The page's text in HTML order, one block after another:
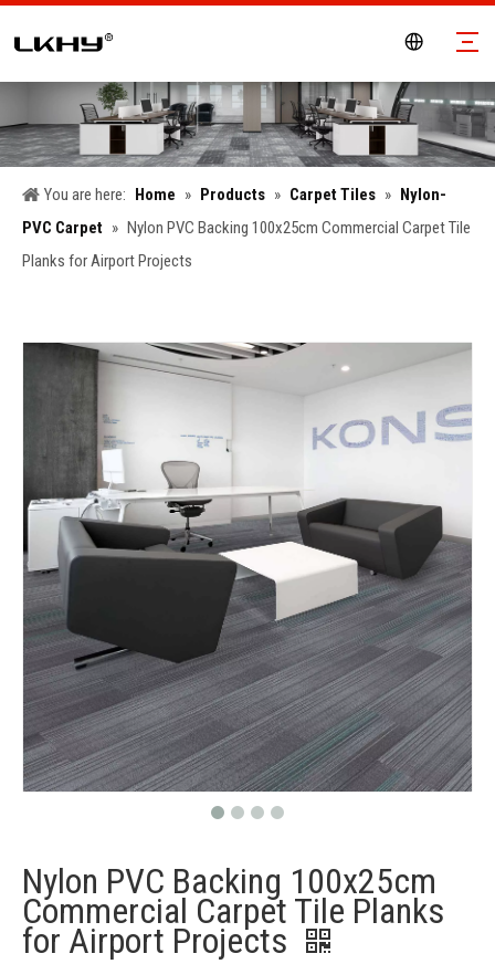
You are here: Home » Products » Carpet Tiles »
Nylon-
PVC Carpet » Nylon PVC Backing 100x25cm Commercial Carpet Tile
Planks for Airport Projects
Nylon PVC Backing 100x25cm
Commercial Carpet Tile Planks
for Airport Projects